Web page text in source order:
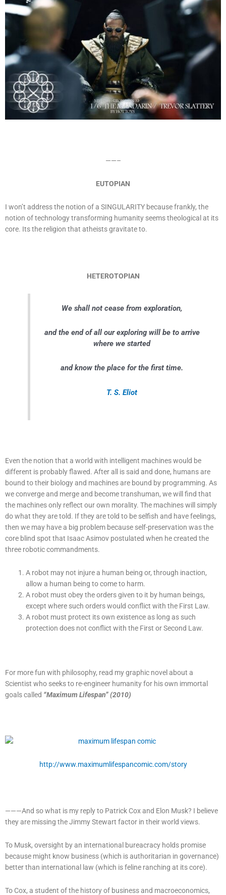
——–
EUTOPIAN
I won’t address the notion of a SINGULARITY because frankly, the
notion of technology transforming humanity seems theological at its
core. Its the religion that atheists gravitate to.
HETEROTOPIAN
We shall not cease from exploration,
and the end of all our exploring will be to arrive
where we started
and know the place for the first time.
T. S. Eliot
Even the notion that a world with intelligent machines would be
different is probably flawed. After all is said and done, humans are
bound to their biology and machines are bound by programming. As
we converge and merge and become transhuman, we will find that
the machines only reflect our own morality. The machines will simply
do what they are told. If they are told to be selfish and have feelings,
then we may have a big problem because self-preservation was the
core blind spot that Isaac Asimov postulated when he created the
three robotic commandments.
A robot may not injure a human being or, through inaction,
allow a human being to come to harm.
A robot must obey the orders given to it by human beings,
except where such orders would conflict with the First Law.
A robot must protect its own existence as long as such
protection does not conflict with the First or Second Law.
For more fun with philosophy, read my graphic novel about a
Scientist who seeks to re-engineer humanity for his own immortal
goals called “Maximum Lifespan” (2010)
http://www.maximumlifespancomic.com/story
———And so what is my reply to Patrick Cox and Elon Musk? I believe
they are missing the Jimmy Stewart factor in their world views.
To Musk, oversight by an international bureacracy holds promise
because might know business (which is authoritarian in governance)
better than international law (which is feline ranching at its core).
To Cox, a student of the history of business and macroeconomics,